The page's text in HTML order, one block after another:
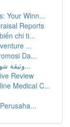
Your Winn...
Reports
chi ti...
...
Da...
وثيقة شهادة تركيب أنظمة الوقاية والحماية من ا...
Review
Medical C...